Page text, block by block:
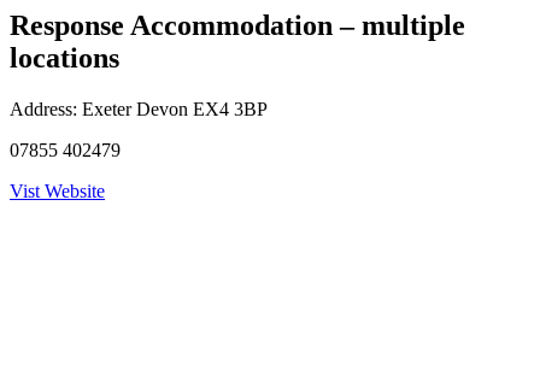
Response Accommodation – multiple
locations
Address: Exeter Devon EX4 3BP
07855 402479
Vist Website